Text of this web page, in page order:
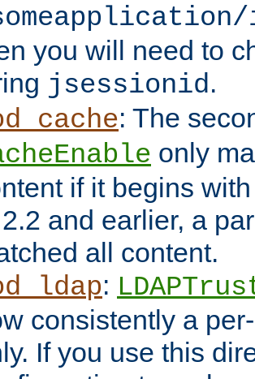
you will need to
jsessionid.
: The
only
if it begins
and earlier, a
all content.
:
consistently a
If you use this